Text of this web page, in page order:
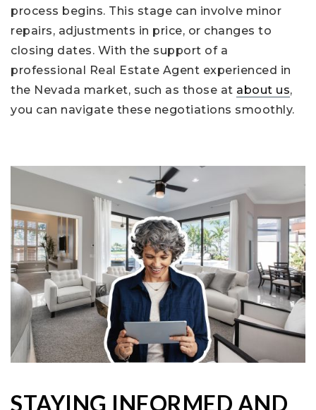
process begins. This stage can involve minor
repairs, adjustments in price, or changes to
closing dates. With the support of a
professional Real Estate Agent experienced in
the Nevada market, such as those at about us,
you can navigate these negotiations smoothly.
STAYING INFORMED AND